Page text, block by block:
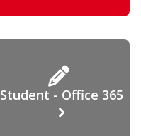
Student - Office 365